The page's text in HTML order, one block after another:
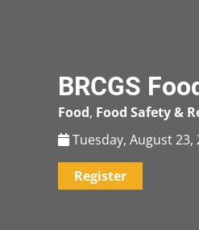
BRCGS
Food, Food Safety &
Tuesday, August 23,
Register